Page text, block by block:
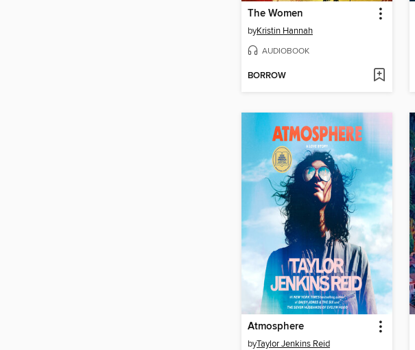
The Women
byKristin Hannah
AUDIOBOOK
BORROW
Atmosphere
byTaylor Jenkins Reid